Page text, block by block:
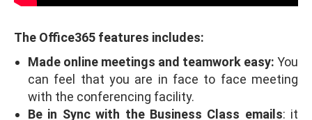
The Office365 features includes:
Made online meetings and teamwork easy: You
can feel that you are in face to face meeting
with the conferencing facility.
Be in Sync with the Business Class emails: it